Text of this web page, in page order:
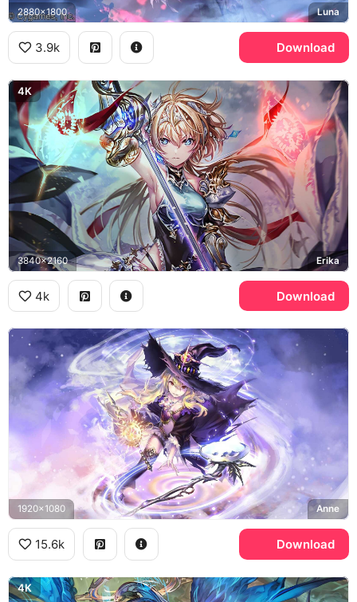
2880x1800 Luna
3.9k Download
4K
3840x2160 Erika
4k Download
1920x1080 Anne
15.6k Download
4K